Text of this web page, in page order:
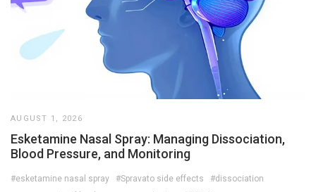
AUGUST 1, 2026
Esketamine Nasal Spray: Managing Dissociation,
Blood Pressure, and Monitoring
#esketamine nasal spray #Spravato side effects
#dissociation